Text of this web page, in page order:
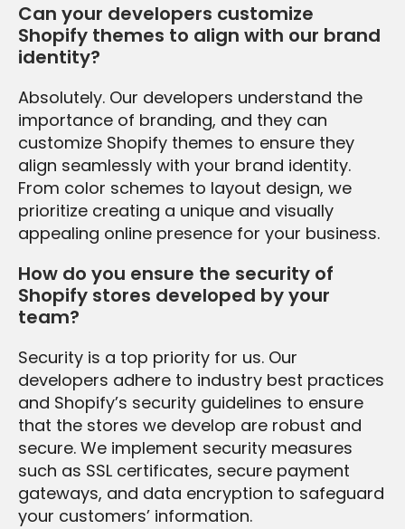
Can your developers customize
Shopify themes to align with our brand
identity?
Absolutely. Our developers understand the
importance of branding, and they can
customize Shopify themes to ensure they
align seamlessly with your brand identity.
From color schemes to layout design, we
prioritize creating a unique and visually
appealing online presence for your business.
How do you ensure the security of
Shopify stores developed by your
team?
Security is a top priority for us. Our
developers adhere to industry best practices
and Shopify’s security guidelines to ensure
that the stores we develop are robust and
secure. We implement security measures
such as SSL certificates, secure payment
gateways, and data encryption to safeguard
your customers’ information.